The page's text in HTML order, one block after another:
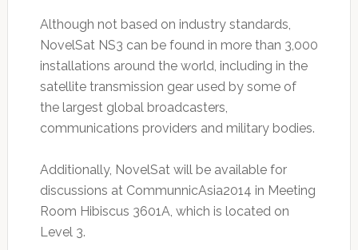
Although not based on industry standards,
NovelSat NS3 can be found in more than 3,000
installations around the world, including in the
satellite transmission gear used by some of
the largest global broadcasters,
communications providers and military bodies.
Additionally, NovelSat will be available for
discussions at CommunnicAsia2014 in Meeting
Room Hibiscus 3601A, which is located on
Level 3.